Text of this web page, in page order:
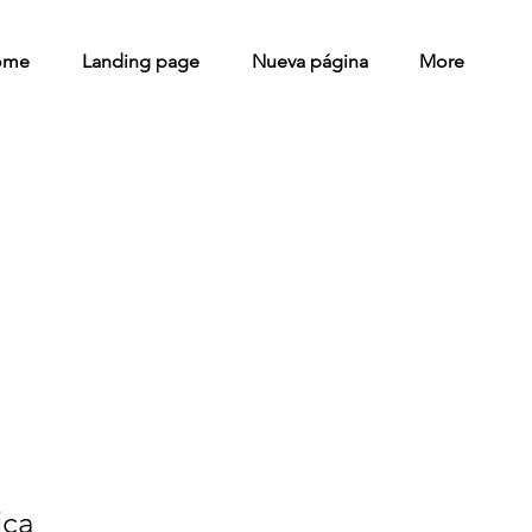
Landing page Nueva página More